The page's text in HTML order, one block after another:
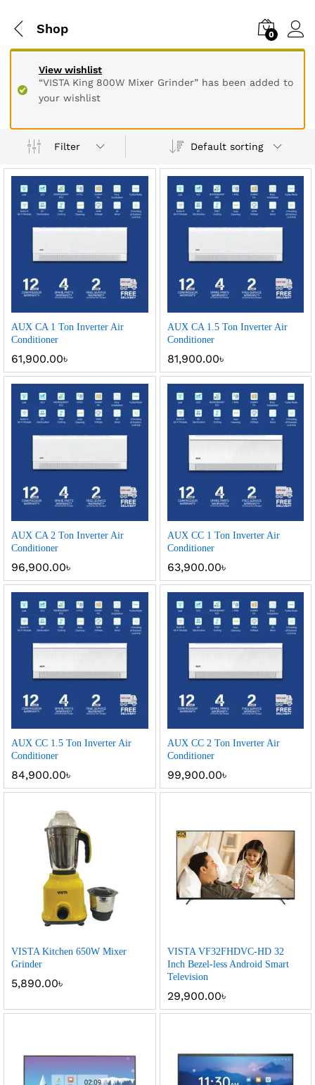
Shop 0
View wishlist
“VISTA King 800W Mixer Grinder” has been added to
your wishlist
Filter Default sorting
AUX CA 1 Ton Inverter Air
Conditioner
61,900.00৳
AUX CA 1.5 Ton Inverter Air
Conditioner
81,900.00৳
AUX CA 2 Ton Inverter Air
Conditioner
96,900.00৳
AUX CC 1 Ton Inverter Air
Conditioner
63,900.00৳
AUX CC 1.5 Ton Inverter Air
Conditioner
84,900.00৳
AUX CC 2 Ton Inverter Air
Conditioner
99,900.00৳
VISTA Kitchen 650W Mixer
Grinder
5,890.00৳
VISTA VF32FHDVC-HD 32
Inch Bezel-less Android Smart
Television
29,900.00৳